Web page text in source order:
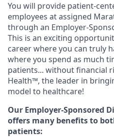
You will provide patient-
employees at assigned
through an Employer-
This is an exciting
career where you can truly
where you spend as much
patients... without financial
Health™, the leader in
model to healthcare!
Our Employer-Sponsored
offers many benefits to
patients: